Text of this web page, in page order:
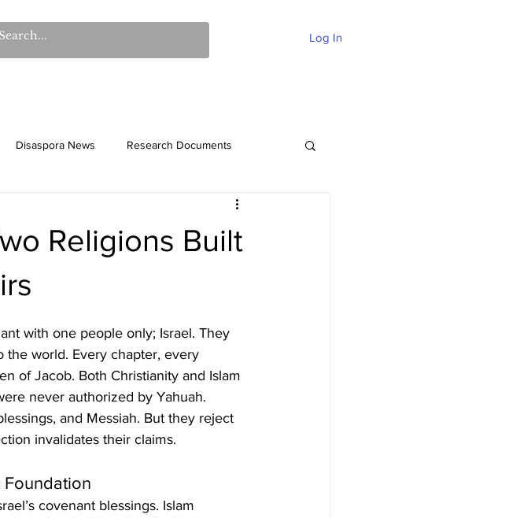
Log In
Disaspora News Research Documents
Religions Built
with one people only; Israel. They
the world. Every chapter, every
of Jacob. Both Christianity and Islam
never authorized by Yahuah.
and Messiah. But they reject
invalidates their claims.
Foundation
covenant blessings. Islam